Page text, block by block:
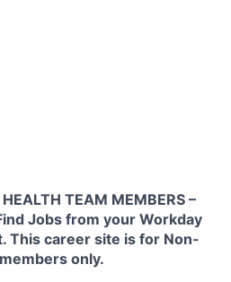
TEAM MEMBERS –
Jobs from your Workday
This career site is for Non-
only.